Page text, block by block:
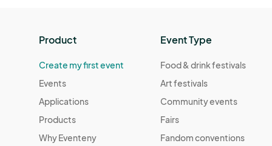
Product
Create my first event
Events
Applications
Products
Why Eventeny
Event Type
Food & drink festivals
Art festivals
Community events
Fairs
Fandom conventions